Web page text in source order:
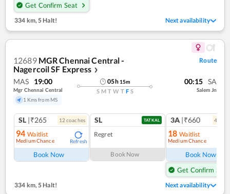
Get Confirm Seat
334 km, 5 Halt! Next availability
12689 MGR Chennai Central -
Nagercoil SF Express ❯
Route
MAS 19:00
Mgr Chennai Central
1 Kms from MS
05h 15m
S M T W T F S
00:15 SA
Salem Jn
SL |₹265 12 coaches
94 Waitlist
Medium Chance Refresh
Book Now
SL TATKAL
Regret
Book Now
3A |₹660 4
18 Waitlist
Medium Chance
Book Now
Get Confirm Seat
334 km,5 Halt! Next availability